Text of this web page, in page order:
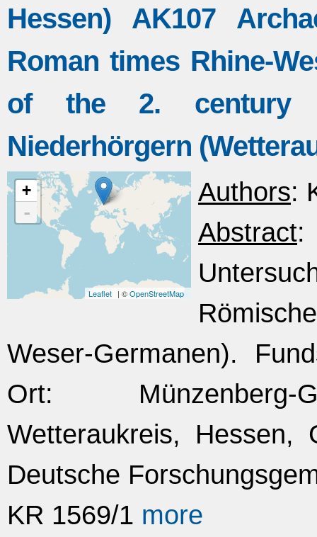
Hessen) AK107
Roman times Rhine-
of the 2. century
Niederhörgern
+
-
Leaflet | ©OpenStreetMap
Authors:
Abstract
Weser-Germanen).
Ort: Münzenberg-
Wetteraukreis, Hessen,
Deutsche
KR 1569/1 more